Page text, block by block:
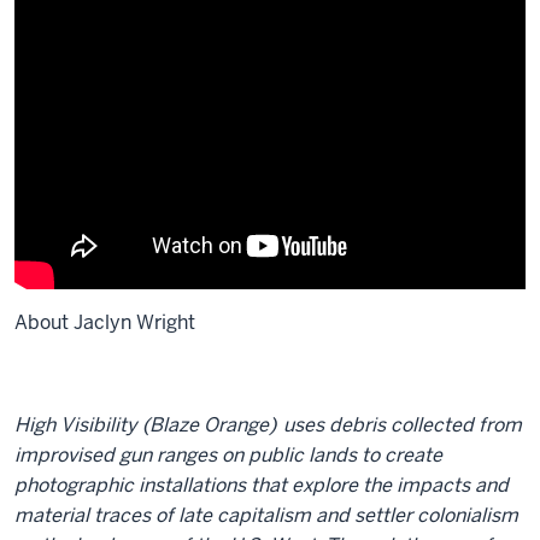
About Jaclyn Wright
High Visibility (Blaze Orange) uses debris collected from
improvised gun ranges on public lands to create
photographic installations that explore the impacts and
material traces of late capitalism and settler colonialism